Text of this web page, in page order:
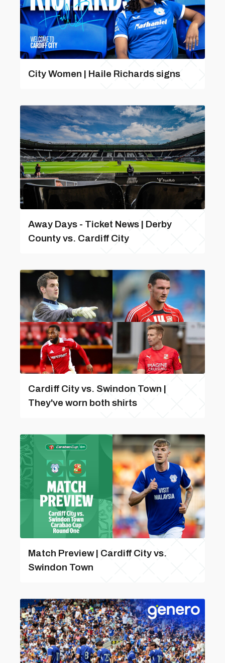
City Women | Haile Richards signs
Away Days - Ticket News | Derby
County vs. Cardiff City
Cardiff City vs. Swindon Town |
They've worn both shirts
Match Preview | Cardiff City vs.
Swindon Town